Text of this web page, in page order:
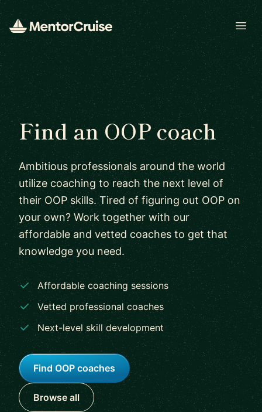
Find an OOP coach
Ambitious professionals around the world
utilize coaching to reach the next level of
their OOP skills. Tired of figuring out OOP on
your own? Work together with our
affordable and vetted coaches to get that
knowledge you need.
Affordable coaching sessions
Vetted professional coaches
Next-level skill development
Find OOP coaches
Browse all